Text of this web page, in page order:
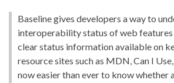
Baseline gives developers a way to
interoperability status of web features
clear status information available on
resource sites such as MDN, Can I
now easier than ever to know whether